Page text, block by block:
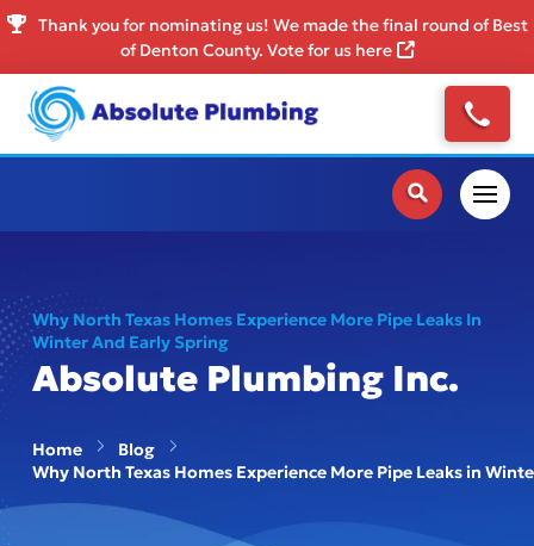
Thank you for nominating us! We made the final round of Best
of Denton County. Vote for us here
Why North Texas Homes Experience More Pipe Leaks In
Winter And Early Spring
Absolute Plumbing Inc.
Home
Blog
Why North Texas Homes Experience More Pipe Leaks in